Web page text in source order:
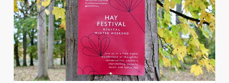
Festival
Launch
their
Digital
Winter
Weekend